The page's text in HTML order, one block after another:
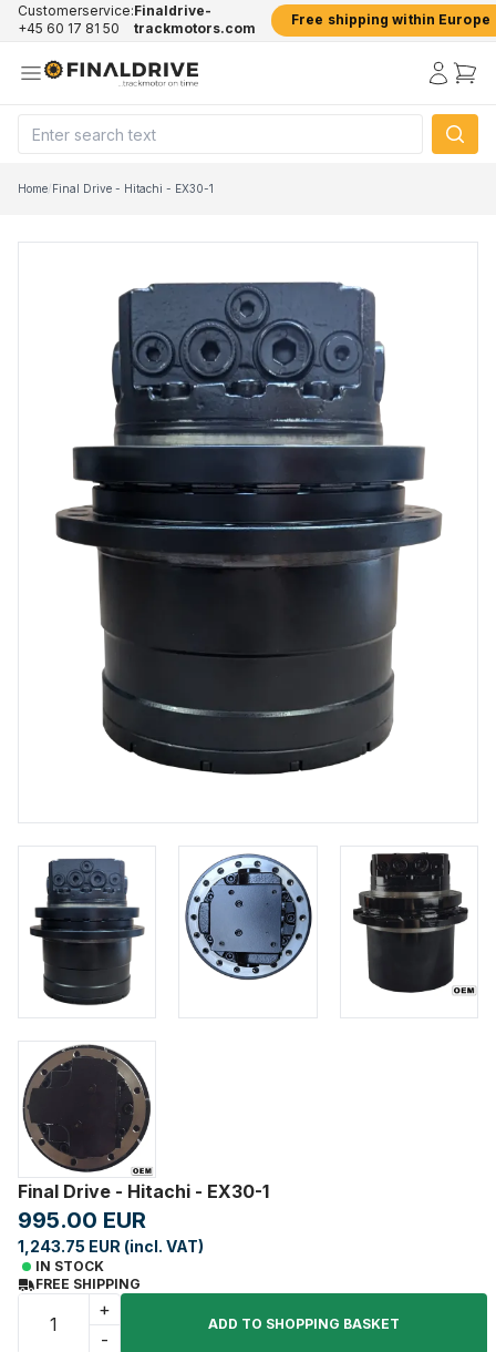
Customerservice:
+45 60 17 81 50
Finaldrive-
trackmotors.com
Free shipping within Europe
Home/Final Drive - Hitachi - EX30-1
Final Drive - Hitachi - EX30-1
995.00 EUR
1,243.75 EUR (incl. VAT)
IN STOCK
FREE SHIPPING
+
-
ADD TO SHOPPING BASKET